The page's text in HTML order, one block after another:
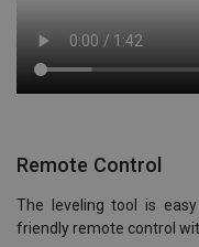
Remote Control
The leveling tool is
friendly remote control